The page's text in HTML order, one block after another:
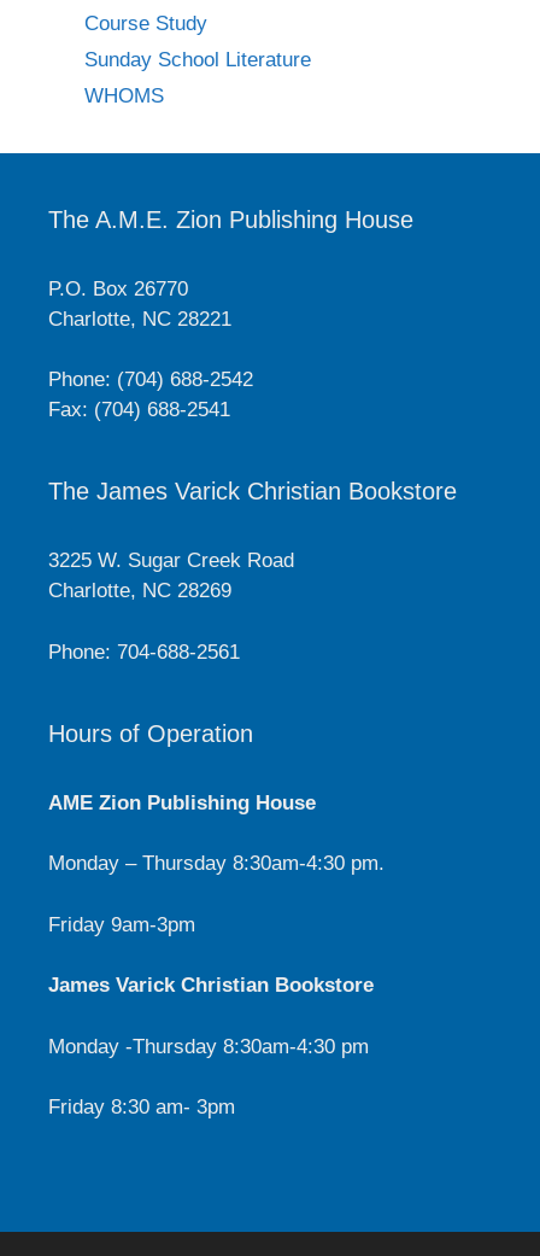
Course Study
Sunday School Literature
WHOMS
The A.M.E. Zion Publishing House
P.O. Box 26770
Charlotte, NC 28221
Phone: (704) 688-2542
Fax: (704) 688-2541
The James Varick Christian Bookstore
3225 W. Sugar Creek Road
Charlotte, NC 28269
Phone: 704-688-2561
Hours of Operation
AME Zion Publishing House
Monday – Thursday 8:30am-4:30 pm.
Friday 9am-3pm
James Varick Christian Bookstore
Monday -Thursday 8:30am-4:30 pm
Friday 8:30 am- 3pm